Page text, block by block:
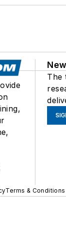
The
Terms & Conditions